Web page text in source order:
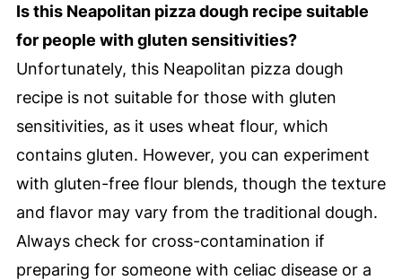
Is this Neapolitan pizza dough recipe suitable
for people with gluten sensitivities?
Unfortunately, this Neapolitan pizza dough
recipe is not suitable for those with gluten
sensitivities, as it uses wheat flour, which
contains gluten. However, you can experiment
with gluten-free flour blends, though the texture
and flavor may vary from the traditional dough.
Always check for cross-contamination if
preparing for someone with celiac disease or a